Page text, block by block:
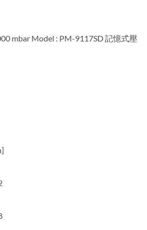
mbar Model : PM-9117SD 記憶式壓